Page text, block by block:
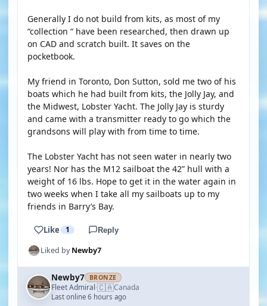
Generally I do not build from kits, as most of my
“collection “ have been researched, then drawn up
on CAD and scratch built. It saves on the
pocketbook.
My friend in Toronto, Don Sutton, sold me two of his
boats which he had built from kits, the Jolly Jay, and
the Midwest, Lobster Yacht. The Jolly Jay is sturdy
and came with a transmitter ready to go which the
grandsons will play with from time to time.
The Lobster Yacht has not seen water in nearly two
years! Nor has the M12 sailboat the 42” hull with a
weight of 16 lbs. Hope to get it in the water again in
two weeks when I take all my sailboats up to my
friends in Barry’s Bay.
Like 1 Reply
Liked byNewby7
Newby7 BRONZE
Fleet Admiral·🇨🇦Canada
Last online 6 hours ago